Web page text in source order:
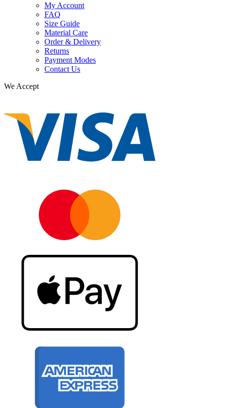
My Account
FAQ
Size Guide
Material Care
Order & Delivery
Returns
Payment Modes
Contact Us
We Accept